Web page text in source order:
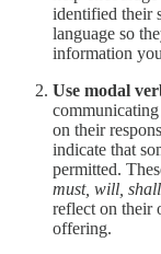
identified their
language so
information
Use modal
on their
indicate that
permitted.
must, will,
reflect on their
offering.